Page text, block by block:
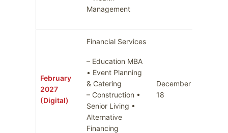
Management
February
2027
(Digital)
Financial Services
– Education MBA
• Event Planning
& Catering
– Construction •
Senior Living •
Alternative
Financing
December
18